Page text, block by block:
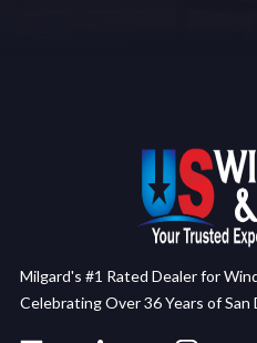
Milgard's #1 Rated Dealer for
Celebrating Over 36 Years of